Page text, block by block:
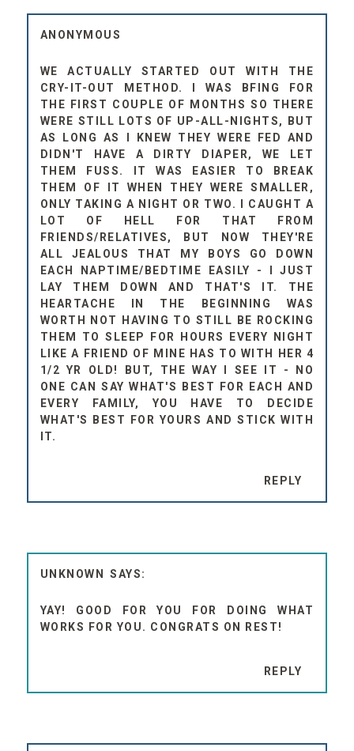
ANONYMOUS
WE ACTUALLY STARTED OUT WITH THE
CRY-IT-OUT METHOD. I WAS BFING FOR
THE FIRST COUPLE OF MONTHS SO THERE
WERE STILL LOTS OF UP-ALL-NIGHTS, BUT
AS LONG AS I KNEW THEY WERE FED AND
DIDN'T HAVE A DIRTY DIAPER, WE LET
THEM FUSS. IT WAS EASIER TO BREAK
THEM OF IT WHEN THEY WERE SMALLER,
ONLY TAKING A NIGHT OR TWO. I CAUGHT A
LOT OF HELL FOR THAT FROM
FRIENDS/RELATIVES, BUT NOW THEY'RE
ALL JEALOUS THAT MY BOYS GO DOWN
EACH NAPTIME/BEDTIME EASILY - I JUST
LAY THEM DOWN AND THAT'S IT. THE
HEARTACHE IN THE BEGINNING WAS
WORTH NOT HAVING TO STILL BE ROCKING
THEM TO SLEEP FOR HOURS EVERY NIGHT
LIKE A FRIEND OF MINE HAS TO WITH HER 4
1/2 YR OLD! BUT, THE WAY I SEE IT - NO
ONE CAN SAY WHAT'S BEST FOR EACH AND
EVERY FAMILY, YOU HAVE TO DECIDE
WHAT'S BEST FOR YOURS AND STICK WITH
IT.
REPLY
UNKNOWN
YAY! GOOD FOR YOU FOR DOING WHAT
WORKS FOR YOU. CONGRATS ON REST!
REPLY